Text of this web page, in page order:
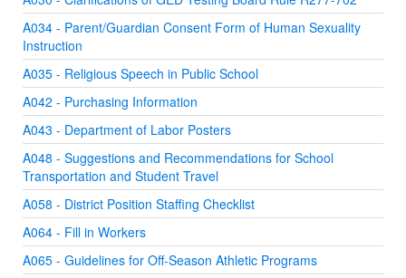
A034 - Parent/Guardian Consent Form of Human Sexuality
Instruction
A035 - Religious Speech in Public School
A042 - Purchasing Information
A043 - Department of Labor Posters
A048 - Suggestions and Recommendations for School
Transportation and Student Travel
A058 - District Position Staffing Checklist
A064 - Fill in Workers
A065 - Guidelines for Off-Season Athletic Programs